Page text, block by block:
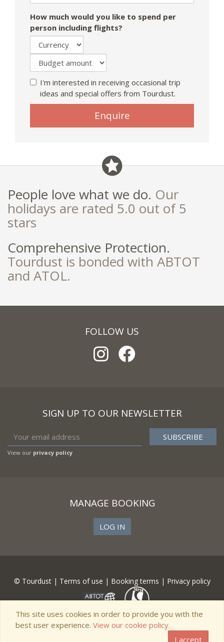
How much would you like to spend per
person including flights?
I'm interested in receiving occasional trip
ideas and special offers from Tourdust.
Enquire
People love what we do. Our
holidays are rated 5.0 out of 5
stars
Comprehensive Protection.
Tourdust is bonded with ABTOT
and ATOL.
FOLLOW US
SIGN UP TO OUR NEWSLETTER
View our privacy policy
MANAGE BOOKING
LOG IN
© Tourdust | Terms of use | Booking terms | Privacy policy
This site uses cookies in order to provide you with the
best user experience. View our cookie policy.
I accept